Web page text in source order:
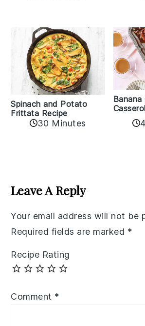
Spinach and Potato
Frittata Recipe
30 Minutes
Banana
Interactions
Leave A Reply
Your email address will not be
Required fields are marked *
Recipe Rating
Comment *